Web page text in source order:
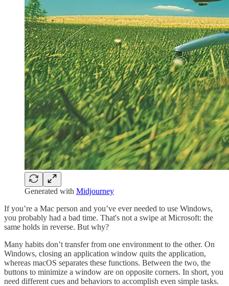
Generated with Midjourney
If you’re a Mac person and you’ve ever needed to use Windows,
you probably had a bad time. That's not a swipe at Microsoft: the
same holds in reverse. But why?
Many habits don’t transfer from one environment to the other. On
Windows, closing an application window quits the application,
whereas macOS separates these functions. Between the two, the
buttons to minimize a window are on opposite corners. In short, you
need different cues and behaviors to accomplish even simple tasks.